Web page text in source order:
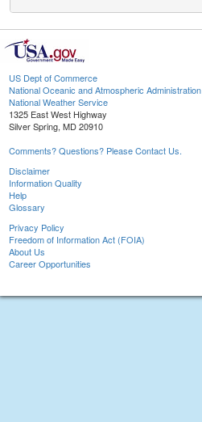
US Dept of Commerce
National Oceanic and Atmospheric Administration
National Weather Service
1325 East West Highway
Silver Spring, MD 20910
Comments? Questions? Please Contact Us.
Disclaimer
Information Quality
Help
Glossary
Privacy Policy
Freedom of Information Act (FOIA)
About Us
Career Opportunities